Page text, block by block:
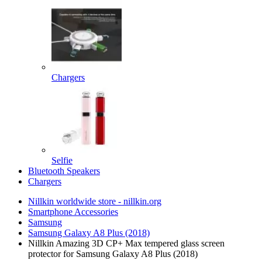
Chargers
Selfie
Bluetooth Speakers
Chargers
Nillkin worldwide store - nillkin.org
Smartphone Accessories
Samsung
Samsung Galaxy A8 Plus (2018)
Nillkin Amazing 3D CP+ Max tempered glass screen
protector for Samsung Galaxy A8 Plus (2018)